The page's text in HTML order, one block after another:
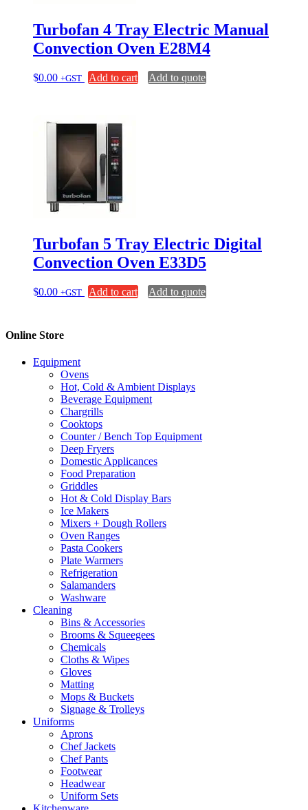
Turbofan 4 Tray Electric Manual
Convection Oven E28M4
$0.00 +GST Add to cart Add to quote
Turbofan 5 Tray Electric Digital
Convection Oven E33D5
$0.00 +GST Add to cart Add to quote
Online Store
Equipment
Ovens
Hot, Cold & Ambient Displays
Beverage Equipment
Chargrills
Cooktops
Counter / Bench Top Equipment
Deep Fryers
Domestic Applicances
Food Preparation
Griddles
Hot & Cold Display Bars
Ice Makers
Mixers + Dough Rollers
Oven Ranges
Pasta Cookers
Plate Warmers
Refrigeration
Salamanders
Washware
Cleaning
Bins & Accessories
Brooms & Squeegees
Chemicals
Cloths & Wipes
Gloves
Matting
Mops & Buckets
Signage & Trolleys
Uniforms
Aprons
Chef Jackets
Chef Pants
Footwear
Headwear
Uniform Sets